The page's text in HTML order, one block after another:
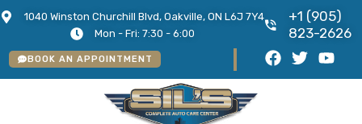
1040 Winston Churchill Blvd, Oakville, ON L6J 7Y4
Mon - Fri: 7:30 - 6:00
+1 (905)
823-2626
BOOK AN APPOINTMENT